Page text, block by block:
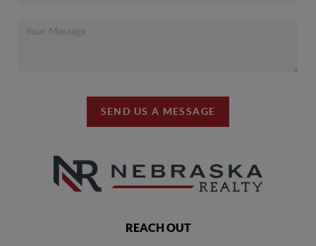
SEND US A MESSAGE
REACH OUT